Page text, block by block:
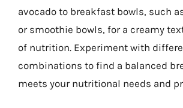
avocado to breakfast bowls, such
or smoothie bowls, for a creamy
of nutrition. Experiment with
combinations to find a balanced
meets your nutritional needs and